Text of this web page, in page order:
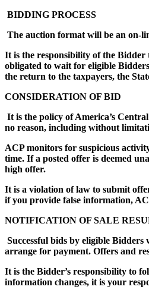
BIDDING PROCESS
The auction format will be an on-
It is the responsibility of the Bidder
obligated to wait for eligible
the return to the taxpayers, the
CONSIDERATION OF BID
It is the policy of America’s
no reason, including without
ACP monitors for suspicious
time. If a posted offer is deemed
high offer.
It is a violation of law to submit
if you provide false information,
NOTIFICATION OF SALE
Successful bids by eligible
arrange for payment. Offers and
It is the Bidder’s responsibility to
information changes, it is your